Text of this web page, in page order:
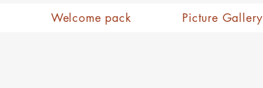
Welcome pack Picture Gallery